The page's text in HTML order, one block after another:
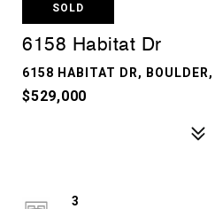
SOLD
6158 Habitat Dr
6158 HABITAT DR,
$529,000
3